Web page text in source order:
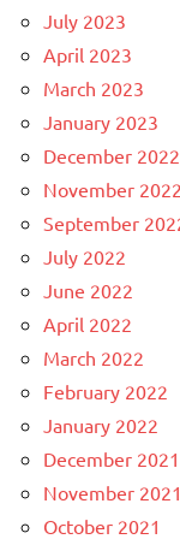
July 2023
April 2023
March 2023
January 2023
December 2022
November 2022
September
July 2022
June 2022
April 2022
March 2022
February 2022
January 2022
December 2021
November 2021
October 2021